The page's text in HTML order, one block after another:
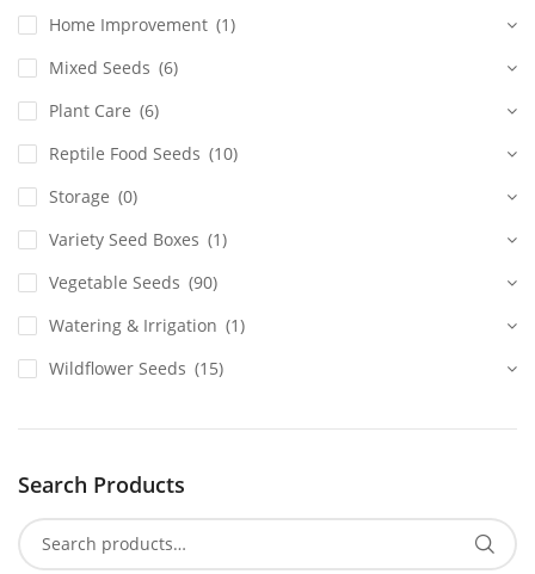
Home Improvement (1)
Mixed Seeds (6)
Plant Care (6)
Reptile Food Seeds (10)
Storage (0)
Variety Seed Boxes (1)
Vegetable Seeds (90)
Watering & Irrigation (1)
Wildflower Seeds (15)
Search Products